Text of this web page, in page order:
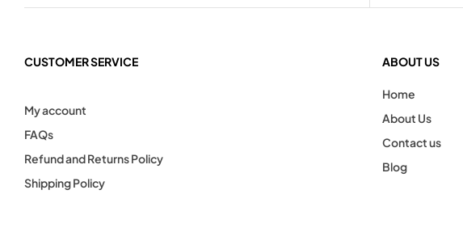
CUSTOMER SERVICE
My account
FAQs
Refund and Returns Policy
Shipping Policy
ABOUT US
Home
About Us
Contact us
Blog